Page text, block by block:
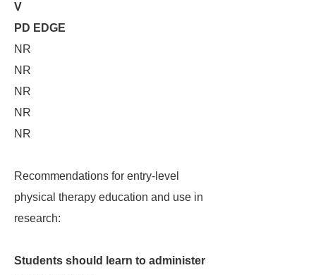
V
PD EDGE
NR
NR
NR
NR
NR
Recommendations for entry-level
physical therapy education and use in
research:
Students should learn to administer